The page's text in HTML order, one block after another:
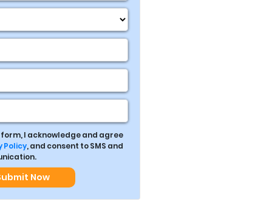
I acknowledge and agree
Policy, and consent to SMS and
Now